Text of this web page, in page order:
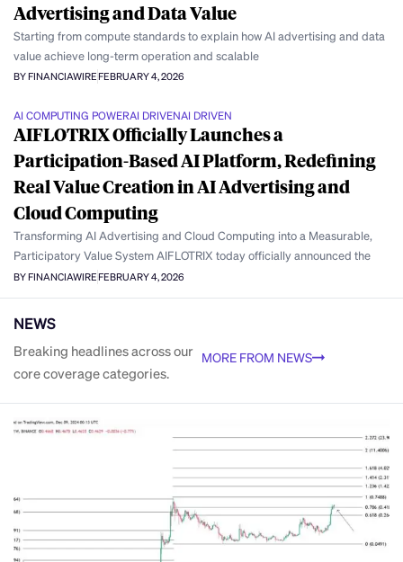
Advertising and Data Value
Starting from compute standards to explain how AI advertising and data
value achieve long-term operation and scalable
BY FINANCIAWIREFEBRUARY 4, 2026
AI COMPUTING POWERAI DRIVENAI DRIVEN
AIFLOTRIX Officially Launches a
Participation-Based AI Platform, Redefining
Real Value Creation in AI Advertising and
Cloud Computing
Transforming AI Advertising and Cloud Computing into a Measurable,
Participatory Value System AIFLOTRIX today officially announced the
BY FINANCIAWIREFEBRUARY 4, 2026
NEWS
Breaking headlines across our
core coverage categories.
MORE FROM NEWS